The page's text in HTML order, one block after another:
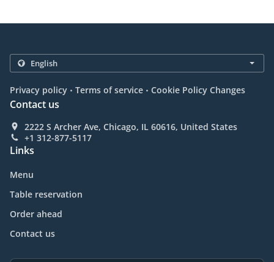
Privacy policy . Terms of service . Cookie Policy Changes
Contact us
2222 S Archer Ave, Chicago, IL 60616, United States
+1 312-877-5117
Links
Menu
Table reservation
Order ahead
Contact us